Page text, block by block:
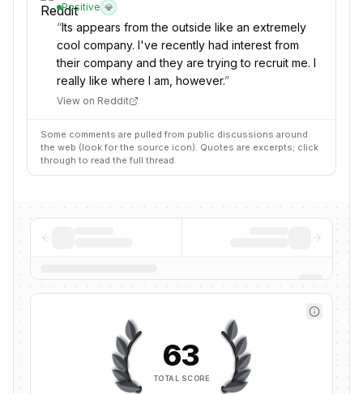
Positive 💎
“Its appears from the outside like an extremely
cool company. I've recently had interest from
their company and they are trying to recruit me. I
really like where I am, however.”
View on Reddit
Some comments are pulled from public discussions around
the web (look for the source icon). Quotes are excerpts; click
through to read the full thread.
63
TOTAL SCORE